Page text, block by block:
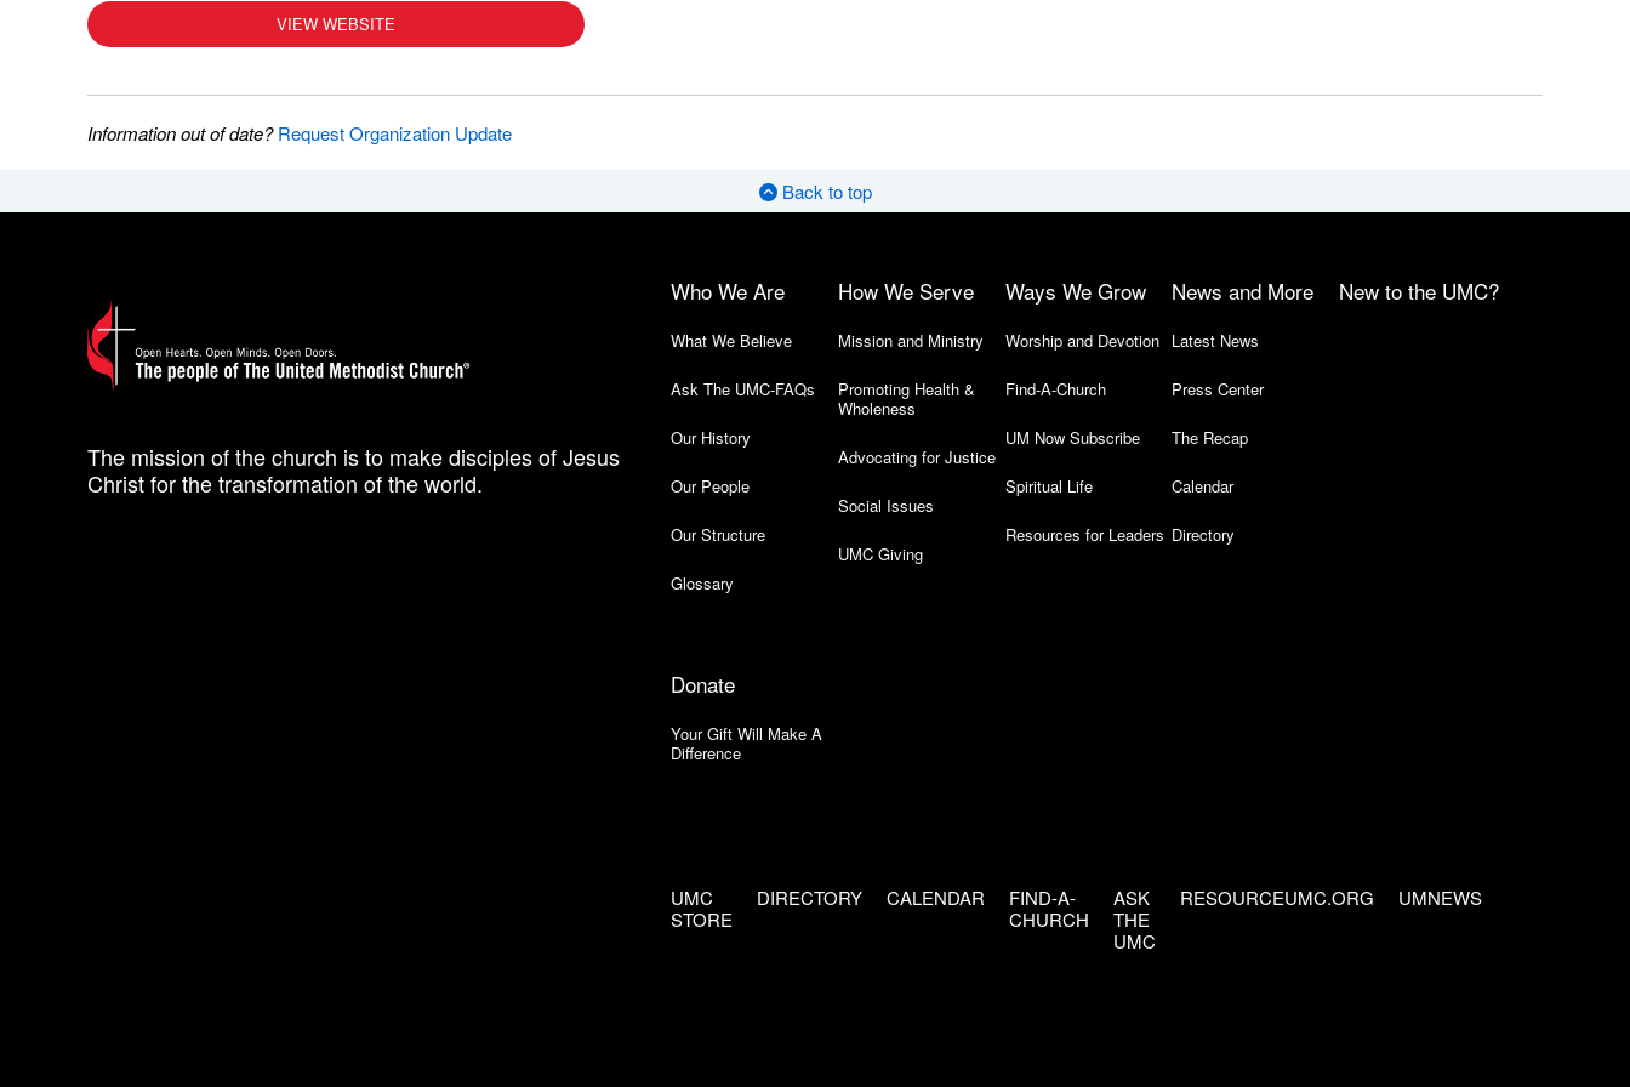
VIEW WEBSITE
Information out of date?Request Organization Update
Back to top
The mission of the church is to make disciples of Jesus
Christ for the transformation of the world.
Who We Are
What We Believe
Ask The UMC-FAQs
Our History
Our People
Our Structure
Glossary
How We Serve
Mission and Ministry
Promoting Health &
Wholeness
Advocating for Justice
Social Issues
UMC Giving
Ways We Grow
Worship and Devotion
Find-A-Church
UM Now Subscribe
Spiritual Life
Resources for Leaders
News and More
Latest News
Press Center
The Recap
Calendar
Directory
New to the UMC?
Donate
Your Gift Will Make A
Difference
UMC
STORE
DIRECTORY CALENDAR
FIND-A-
CHURCH
ASK
THE
UMC
RESOURCEUMC.ORG UMNEWS